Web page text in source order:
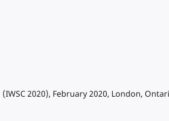
2020), February 2020, London,